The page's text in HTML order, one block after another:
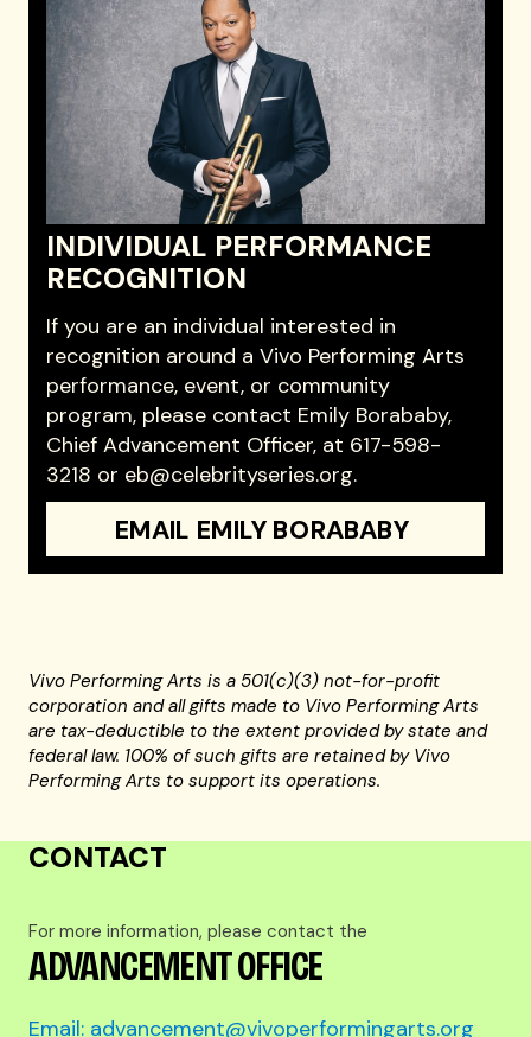
INDIVIDUAL PERFORMANCE
RECOGNITION
If you are an individual interested in
recognition around a Vivo Performing Arts
performance, event, or community
program, please contact Emily Borababy,
Chief Advancement Officer, at 617-598-
3218 or eb@celebrityseries.org.
EMAIL EMILY BORABABY
Vivo Performing Arts is a 501(c)(3) not-for-profit
corporation and all gifts made to Vivo Performing Arts
are tax-deductible to the extent provided by state and
federal law. 100% of such gifts are retained by Vivo
Performing Arts to support its operations.
CONTACT
For more information, please contact the
ADVANCEMENT OFFICE
Email: advancement@vivoperformingarts.org